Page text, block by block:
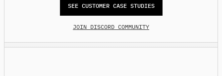
SEE CUSTOMER CASE STUDIES
JOIN DISCORD COMMUNITY